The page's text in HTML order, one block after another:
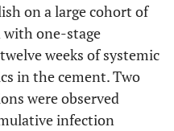
on a large cohort of
with one-stage
weeks of systemic
in the cement. Two
were observed
infection